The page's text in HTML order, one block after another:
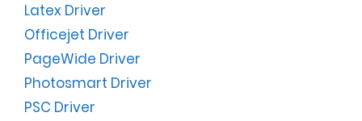
Latex Driver
Officejet Driver
PageWide Driver
Photosmart Driver
PSC Driver